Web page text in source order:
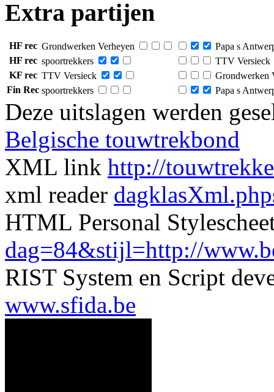
Extra partijen
HF rec Grondwerken Verheyen
Papa s
HF rec spoortrekkers
TTV Versieck
KF rec TTV Versieck
Grondwerken
Fin Rec spoortrekkers Papa s
Deze uitslagen werden
Belgische touwtrekbond
XML link http://
xml reader
HTML Personal
dag=84&stijl=http://
RIST System en Script
www.sfida.be